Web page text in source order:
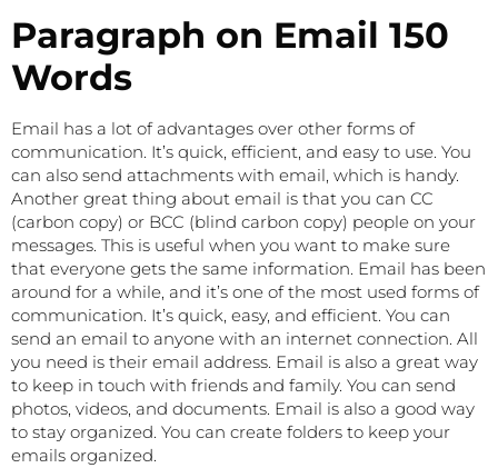
Paragraph on Email 150
Words
Email has a lot of advantages over other forms of
communication. It’s quick, efficient, and easy to use. You
can also send attachments with email, which is handy.
Another great thing about email is that you can CC
(carbon copy) or BCC (blind carbon copy) people on your
messages. This is useful when you want to make sure
that everyone gets the same information. Email has been
around for a while, and it’s one of the most used forms of
communication. It’s quick, easy, and efficient. You can
send an email to anyone with an internet connection. All
you need is their email address. Email is also a great way
to keep in touch with friends and family. You can send
photos, videos, and documents. Email is also a good way
to stay organized. You can create folders to keep your
emails organized.